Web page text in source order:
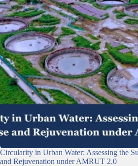
Circularity in Urban Water: Assessing the
and Rejuvenation under AMRUT 2.0